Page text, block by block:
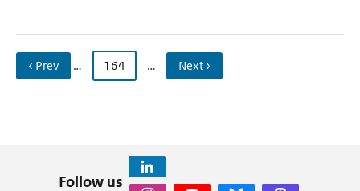
‹ Prev … 164 … Next ›
Follow us